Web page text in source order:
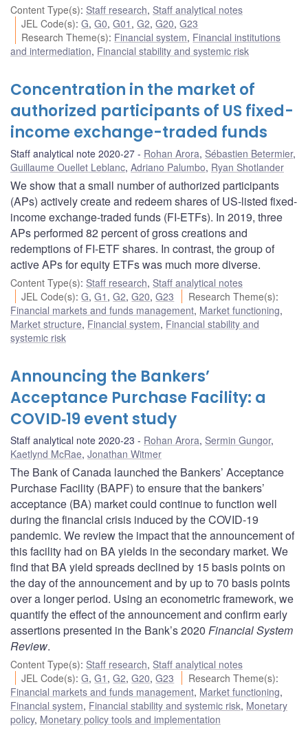
Content Type(s): Staff research, Staff analytical notes
JEL Code(s):G,G0,G01 ,G2,G20,G23
Research Theme(s): Financial system, Financial institutions
and intermediation, Financial stability and systemic risk
Concentration in the market of
authorized participants of US fixed-
income exchange-traded funds
Staff analytical note 2020-27 Rohan Arora, Sébastien Betermier,
Guillaume Ouellet Leblanc, Adriano Palumbo, Ryan Shotlander
We show that a small number of authorized participants
(APs) actively create and redeem shares of US-listed fixed-
income exchange-traded funds (FI-ETFs). In 2019, three
APs performed 82 percent of gross creations and
redemptions of FI-ETF shares. In contrast, the group of
active APs for equity ETFs was much more diverse.
Content Type(s): Staff research, Staff analytical notes
JEL Code(s):G,G1 ,G2,G20,G23 Research Theme(s):
Financial markets and funds management, Market functioning,
Market structure, Financial system, Financial stability and
systemic risk
Announcing the Bankers’
Acceptance Purchase Facility: a
COVID‑19 event study
Staff analytical note 2020-23 Rohan Arora, Sermin Gungor,
Kaetlynd McRae, Jonathan Witmer
The Bank of Canada launched the Bankers’ Acceptance
Purchase Facility (BAPF) to ensure that the bankers’
acceptance (BA) market could continue to function well
during the financial crisis induced by the COVID‑19
pandemic. We review the impact that the announcement of
this facility had on BA yields in the secondary market. We
find that BA yield spreads declined by 15 basis points on
the day of the announcement and by up to 70 basis points
over a longer period. Using an econometric framework, we
quantify the effect of the announcement and confirm early
assertions presented in the Bank’s 2020 Financial System
Review.
Content Type(s): Staff research, Staff analytical notes
JEL Code(s):G,G1 ,G2,G20,G23 Research Theme(s):
Financial markets and funds management, Market functioning,
Financial system, Financial stability and systemic risk, Monetary
policy, Monetary policy tools and implementation